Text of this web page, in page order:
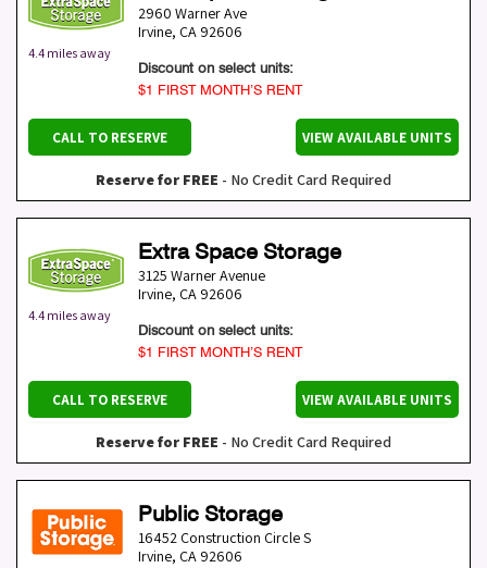
4.4 miles away
2960 Warner Ave
Irvine, CA 92606
Discount on select units:
$1 FIRST MONTH’S RENT
CALL TO RESERVE VIEW AVAILABLE UNITS
Reserve for FREE - No Credit Card Required
4.4 miles away
Extra Space Storage
3125 Warner Avenue
Irvine, CA 92606
Discount on select units:
$1 FIRST MONTH’S RENT
CALL TO RESERVE VIEW AVAILABLE UNITS
Reserve for FREE - No Credit Card Required
Public Storage
16452 Construction Circle S
Irvine, CA 92606